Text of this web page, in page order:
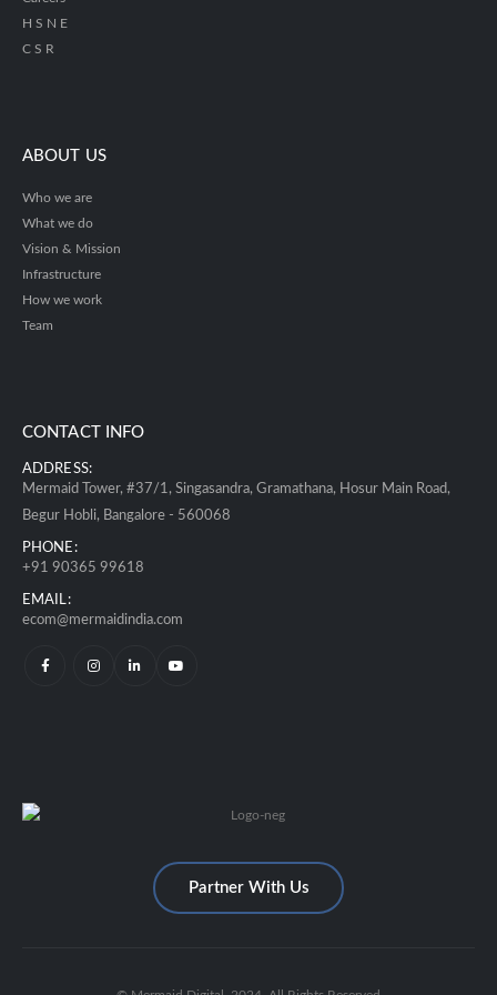
H S N E
C S R
ABOUT US
Who we are
What we do
Vision & Mission
Infrastructure
How we work
Team
CONTACT INFO
ADDRESS:
Mermaid Tower, #37/1, Singasandra, Gramathana, Hosur Main Road,
Begur Hobli, Bangalore - 560068
PHONE:
+91 90365 99618
EMAIL:
ecom@mermaidindia.com
Partner With Us